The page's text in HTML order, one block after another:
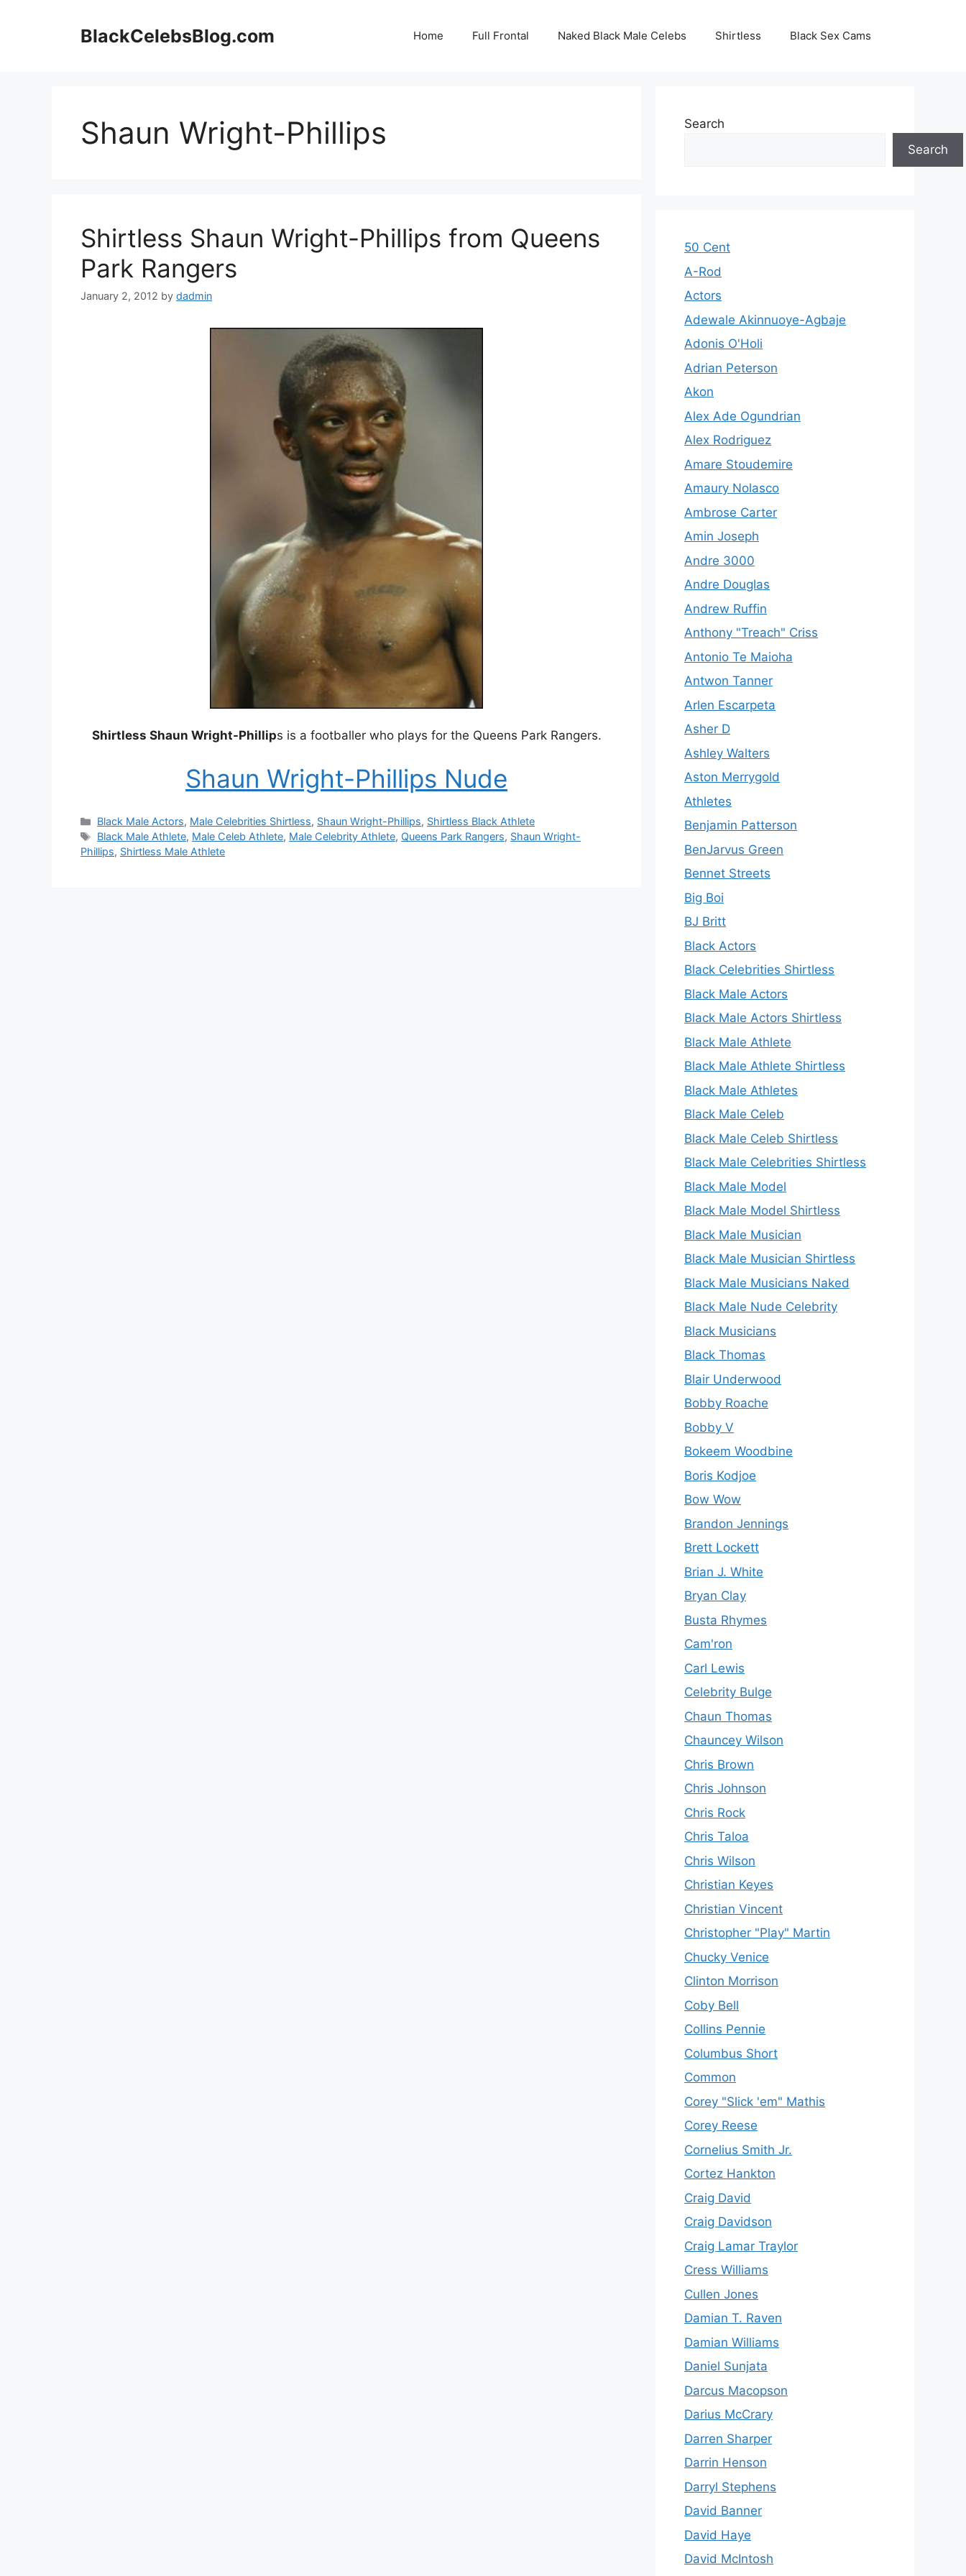
BlackCelebsBlog.com Home Full Frontal Naked Black Male Celebs Shirtless Black Sex Cams
Shaun Wright-Phillips
Shirtless Shaun Wright-Phillips from Queens
Park Rangers
January 2, 2012 by dadmin
Shirtless Shaun Wright-Phillips is a footballer who plays for the Queens Park Rangers.
Shaun Wright-Phillips Nude
Categories
Black Male Actors, Male Celebrities Shirtless, Shaun Wright-Phillips, Shirtless Black Athlete
Tags
Black Male Athlete, Male Celeb Athlete, Male Celebrity Athlete, Queens Park Rangers, Shaun Wright-
Phillips, Shirtless Male Athlete
Search
Search
50 Cent
A-Rod
Actors
Adewale Akinnuoye-Agbaje
Adonis O'Holi
Adrian Peterson
Akon
Alex Ade Ogundrian
Alex Rodriguez
Amare Stoudemire
Amaury Nolasco
Ambrose Carter
Amin Joseph
Andre 3000
Andre Douglas
Andrew Ruffin
Anthony "Treach" Criss
Antonio Te Maioha
Antwon Tanner
Arlen Escarpeta
Asher D
Ashley Walters
Aston Merrygold
Athletes
Benjamin Patterson
BenJarvus Green
Bennet Streets
Big Boi
BJ Britt
Black Actors
Black Celebrities Shirtless
Black Male Actors
Black Male Actors Shirtless
Black Male Athlete
Black Male Athlete Shirtless
Black Male Athletes
Black Male Celeb
Black Male Celeb Shirtless
Black Male Celebrities Shirtless
Black Male Model
Black Male Model Shirtless
Black Male Musician
Black Male Musician Shirtless
Black Male Musicians Naked
Black Male Nude Celebrity
Black Musicians
Black Thomas
Blair Underwood
Bobby Roache
Bobby V
Bokeem Woodbine
Boris Kodjoe
Bow Wow
Brandon Jennings
Brett Lockett
Brian J. White
Bryan Clay
Busta Rhymes
Cam'ron
Carl Lewis
Celebrity Bulge
Chaun Thomas
Chauncey Wilson
Chris Brown
Chris Johnson
Chris Rock
Chris Taloa
Chris Wilson
Christian Keyes
Christian Vincent
Christopher "Play" Martin
Chucky Venice
Clinton Morrison
Coby Bell
Collins Pennie
Columbus Short
Common
Corey "Slick 'em" Mathis
Corey Reese
Cornelius Smith Jr.
Cortez Hankton
Craig David
Craig Davidson
Craig Lamar Traylor
Cress Williams
Cullen Jones
Damian T. Raven
Damian Williams
Daniel Sunjata
Darcus Macopson
Darius McCrary
Darren Sharper
Darrin Henson
Darryl Stephens
David Banner
David Haye
David McIntosh